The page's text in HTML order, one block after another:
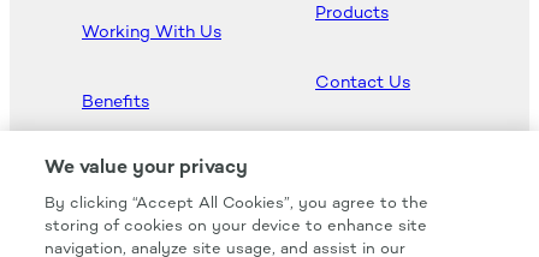
Working With Us
Benefits
Products
Contact Us
Hood Master
We value your privacy
By clicking “Accept All Cookies”, you agree to the
storing of cookies on your device to enhance site
navigation, analyze site usage, and assist in our